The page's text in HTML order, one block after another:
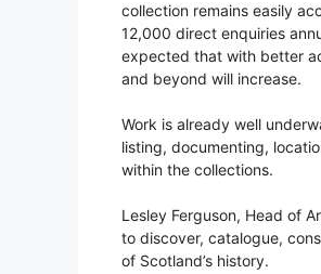
collection remains easily
12,000 direct enquiries
expected that with better
and beyond will increase.
Work is already well
listing, documenting,
within the collections.
Lesley Ferguson, Head of
to discover, catalogue,
of Scotland’s history.